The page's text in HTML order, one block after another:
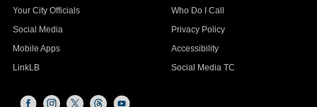
Your City Officials
Social Media
Mobile Apps
LinkLB
Who Do I Call
Privacy Policy
Accessibility
Social Media TC